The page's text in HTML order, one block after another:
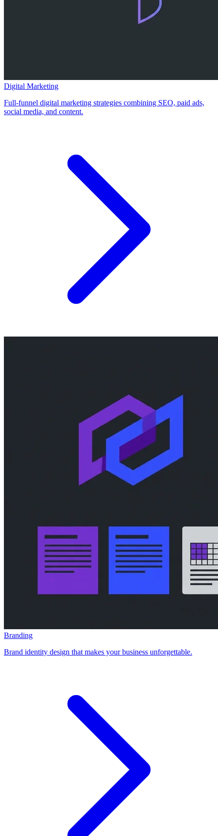
Digital Marketing
Full-funnel digital marketing strategies combining SEO, paid ads,
social media, and content.
Branding
Brand identity design that makes your business unforgettable.